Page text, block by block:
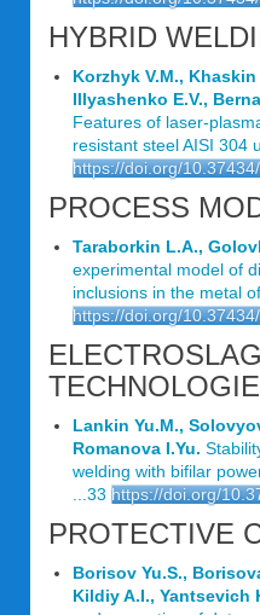
HYBRID
Korzhyk V.M.,
Illyashenko E.V.,
Features of laser-
resistant steel AISI 304
https://doi.org/
PROCESS
Taraborkin L.A.,
experimental model of
inclusions in the metal
https://doi.org/
ELECTROSLAG
Lankin Yu.M.,
Romanova I.Yu.
welding with bifilar
...33 https://doi.org/
PROTECTIVE
Borisov Yu.S.,
Kildiy A.I., Yantsevich